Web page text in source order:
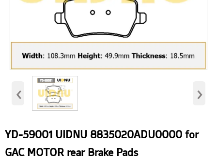
‹ ›
YD-59001 UIDNU 8835020ADU0000 for
GAC MOTOR rear Brake Pads